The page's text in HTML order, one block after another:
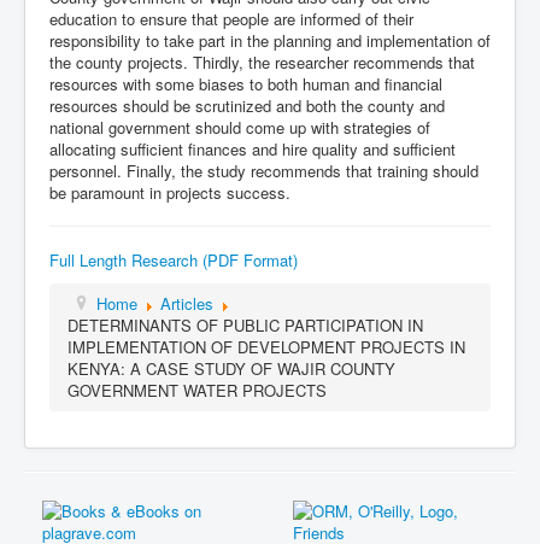
education to ensure that people are informed of their
responsibility to take part in the planning and implementation of
the county projects. Thirdly, the researcher recommends that
resources with some biases to both human and financial
resources should be scrutinized and both the county and
national government should come up with strategies of
allocating sufficient finances and hire quality and sufficient
personnel. Finally, the study recommends that training should
be paramount in projects success.
Full Length Research (PDF Format)
Home
Articles
DETERMINANTS OF PUBLIC PARTICIPATION IN
IMPLEMENTATION OF DEVELOPMENT PROJECTS IN
KENYA: A CASE STUDY OF WAJIR COUNTY
GOVERNMENT WATER PROJECTS